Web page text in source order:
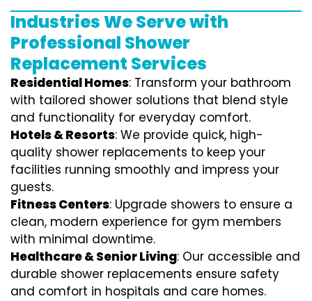
Industries We Serve with
Professional Shower
Replacement Services
Residential Homes: Transform your bathroom
with tailored shower solutions that blend style
and functionality for everyday comfort.
Hotels & Resorts: We provide quick, high-
quality shower replacements to keep your
facilities running smoothly and impress your
guests.
Fitness Centers: Upgrade showers to ensure a
clean, modern experience for gym members
with minimal downtime.
Healthcare & Senior Living: Our accessible and
durable shower replacements ensure safety
and comfort in hospitals and care homes.